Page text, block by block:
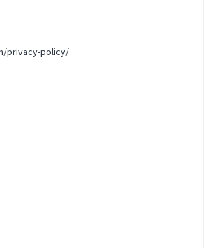
privacy-policy/